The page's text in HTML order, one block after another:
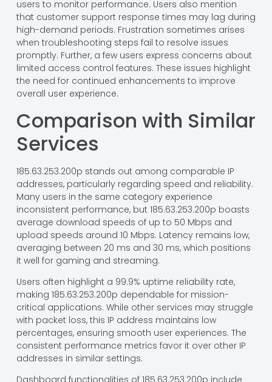
users to monitor performance. Users also mention
that customer support response times may lag during
high-demand periods. Frustration sometimes arises
when troubleshooting steps fail to resolve issues
promptly. Further, a few users express concerns about
limited access control features. These issues highlight
the need for continued enhancements to improve
overall user experience.
Comparison with Similar
Services
185.63.253.200p stands out among comparable IP
addresses, particularly regarding speed and reliability.
Many users in the same category experience
inconsistent performance, but 185.63.253.200p boasts
average download speeds of up to 50 Mbps and
upload speeds around 10 Mbps. Latency remains low,
averaging between 20 ms and 30 ms, which positions
it well for gaming and streaming.
Users often highlight a 99.9% uptime reliability rate,
making 185.63.253.200p dependable for mission-
critical applications. While other services may struggle
with packet loss, this IP address maintains low
percentages, ensuring smooth user experiences. The
consistent performance metrics favor it over other IP
addresses in similar settings.